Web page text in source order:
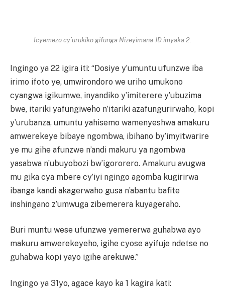
Icyemezo cy’urukiko gifunga Nizeyimana JD imyaka 2.
Ingingo ya 22 igira iti: “Dosiye y’umuntu ufunzwe iba
irimo ifoto ye, umwirondoro we uriho umukono
cyangwa igikumwe, inyandiko y’imiterere y’ubuzima
bwe, itariki yafungiweho n’itariki azafungurirwaho, kopi
y’urubanza, umuntu yahisemo wamenyeshwa amakuru
amwerekeye bibaye ngombwa, ibihano by’imyitwarire
ye mu gihe afunzwe n’andi makuru ya ngombwa
yasabwa n’ubuyobozi bw’igororero. Amakuru avugwa
mu gika cya mbere cy’iyi ngingo agomba kugirirwa
ibanga kandi akagerwaho gusa n’abantu bafite
inshingano z’umwuga zibemerera kuyageraho.
Buri muntu wese ufunzwe yemererwa guhabwa ayo
makuru amwerekeyeho, igihe cyose ayifuje ndetse no
guhabwa kopi yayo igihe arekuwe.”
Ingingo ya 31yo, agace kayo ka 1 kagira kati: